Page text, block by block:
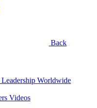
Back
Leadership Worldwide
Videos